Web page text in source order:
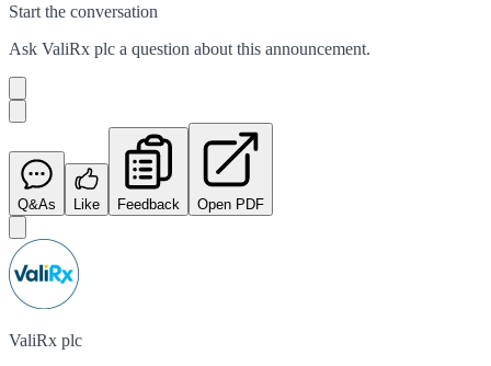
Start the conversation
Ask ValiRx plc a question about this announcement.
Q&As Like Feedback Open PDF
ValiRx plc